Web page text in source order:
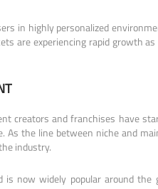
in highly personalized
are experiencing rapid growth
creators and franchises have
As the line between niche and
industry.
now widely popular around the